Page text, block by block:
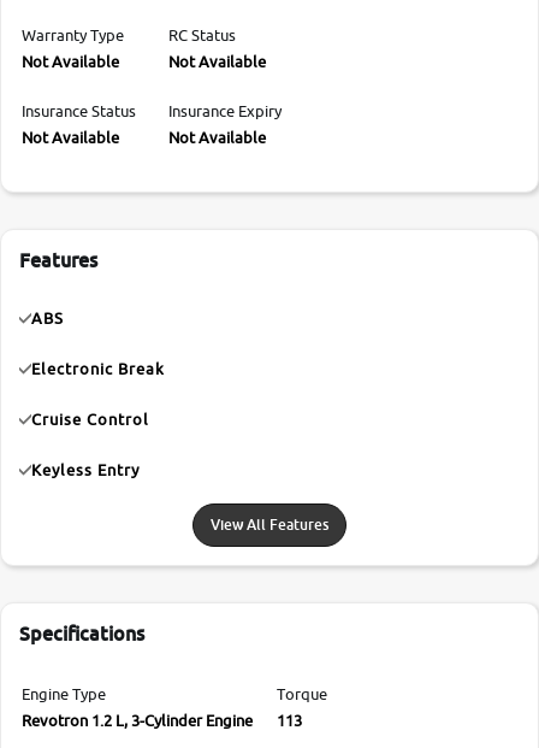
Warranty Type
Not Available
RC Status
Not Available
Insurance Status
Not Available
Insurance Expiry
Not Available
Features
ABS
Electronic Break
Cruise Control
Keyless Entry
View All Features
Specifications
Engine Type
Revotron 1.2 L, 3-Cylinder Engine
Torque
113